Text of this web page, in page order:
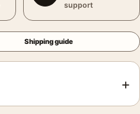
support
Shipping guide
+